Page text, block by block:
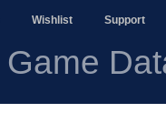
Wishlist Support
Game